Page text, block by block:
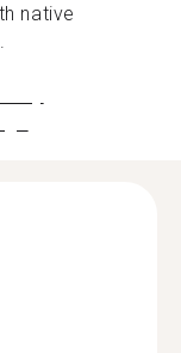
native